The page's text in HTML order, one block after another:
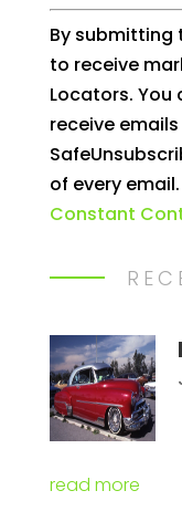
Constant
Contact
Use.
Please
leave
this
field
blank.
By submitting
to receive
Locators. You
receive
of every email.
Constant
read more